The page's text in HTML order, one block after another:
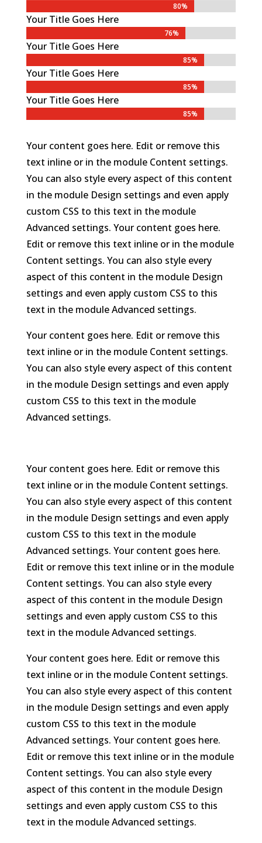
80%
80%
Your Title Goes Here
76%
76%
Your Title Goes Here
85%
85%
Your Title Goes Here
85%
85%
Your Title Goes Here
85%
85%
Your content goes here. Edit or remove this
text inline or in the module Content settings.
You can also style every aspect of this content
in the module Design settings and even apply
custom CSS to this text in the module
Advanced settings. Your content goes here.
Edit or remove this text inline or in the module
Content settings. You can also style every
aspect of this content in the module Design
settings and even apply custom CSS to this
text in the module Advanced settings.
Your content goes here. Edit or remove this
text inline or in the module Content settings.
You can also style every aspect of this content
in the module Design settings and even apply
custom CSS to this text in the module
Advanced settings.
Your content goes here. Edit or remove this
text inline or in the module Content settings.
You can also style every aspect of this content
in the module Design settings and even apply
custom CSS to this text in the module
Advanced settings. Your content goes here.
Edit or remove this text inline or in the module
Content settings. You can also style every
aspect of this content in the module Design
settings and even apply custom CSS to this
text in the module Advanced settings.
Your content goes here. Edit or remove this
text inline or in the module Content settings.
You can also style every aspect of this content
in the module Design settings and even apply
custom CSS to this text in the module
Advanced settings. Your content goes here.
Edit or remove this text inline or in the module
Content settings. You can also style every
aspect of this content in the module Design
settings and even apply custom CSS to this
text in the module Advanced settings.